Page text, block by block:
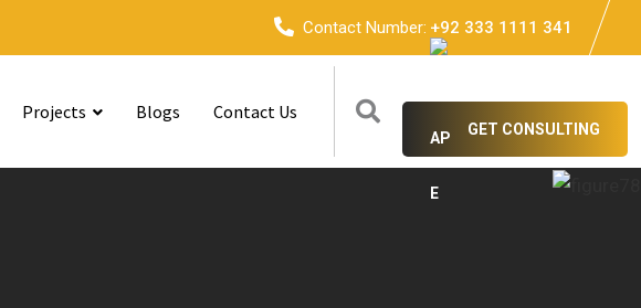
Contact Number: +92 333 1111 341
Projects Blogs Contact Us
GET CONSULTING